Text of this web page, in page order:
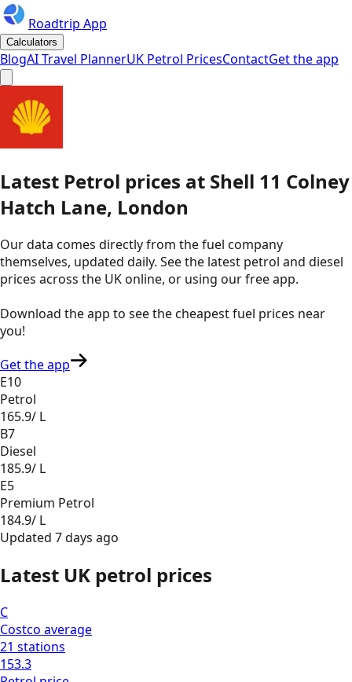
Roadtrip App
Calculators
BlogAI Travel PlannerUK Petrol PricesContactGet the app
Latest Petrol prices at Shell 11 Colney
Hatch Lane, London
Our data comes directly from the fuel company
themselves, updated daily. See the latest petrol and diesel
prices across the UK online, or using our free app.
Download the app to see thecheapest fuel prices near
you!
Get the app
E10
Petrol
165.9/ L
B7
Diesel
185.9/ L
E5
Premium Petrol
184.9/ L
Updated 7 days ago
Latest UK petrol prices
C
Costco average
21 stations
153.3